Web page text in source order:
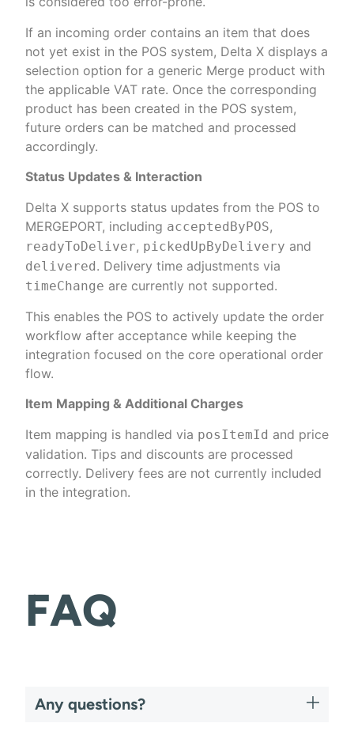
If an incoming order contains an item that does
not yet exist in the POS system, Delta X displays a
selection option for a generic Merge product with
the applicable VAT rate. Once the corresponding
product has been created in the POS system,
future orders can be matched and processed
accordingly.
Status Updates & Interaction
Delta X supports status updates from the POS to
MERGEPORT, including acceptedByPOS,
readyToDeliver, pickedUpByDelivery and
delivered. Delivery time adjustments via
timeChange are currently not supported.
This enables the POS to actively update the order
workflow after acceptance while keeping the
integration focused on the core operational order
flow.
Item Mapping & Additional Charges
Item mapping is handled via posItemId and price
validation. Tips and discounts are processed
correctly. Delivery fees are not currently included
in the integration.
FAQ
Any questions?